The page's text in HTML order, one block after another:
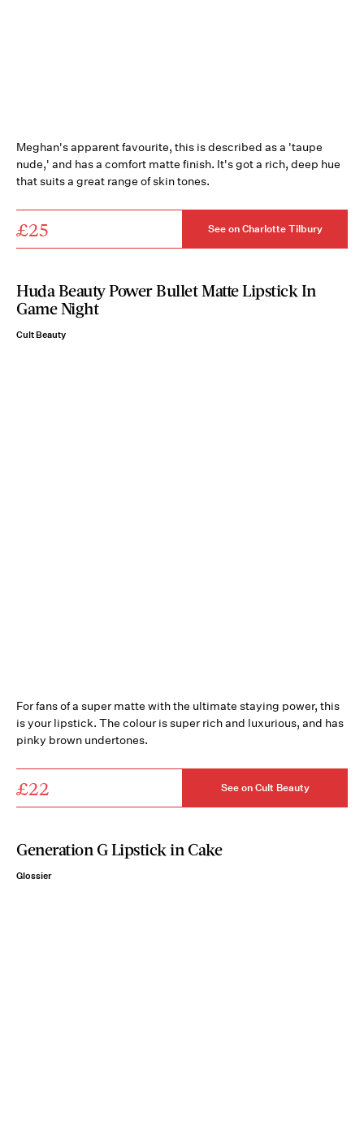
Meghan's apparent favourite, this is described as a 'taupe
nude,' and has a comfort matte finish. It's got a rich, deep hue
that suits a great range of skin tones.
£25 See on Charlotte Tilbury
Huda Beauty Power Bullet Matte Lipstick In
Game Night
Cult Beauty
For fans of a super matte with the ultimate staying power, this
is your lipstick. The colour is super rich and luxurious, and has
pinky brown undertones.
£22 See on Cult Beauty
Generation G Lipstick in Cake
Glossier